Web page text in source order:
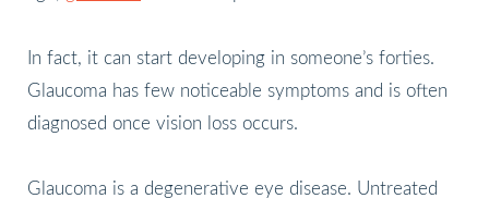
In fact, it can start developing in someone’s forties.
Glaucoma has few noticeable symptoms and is often
diagnosed once vision loss occurs.
Glaucoma is a degenerative eye disease. Untreated